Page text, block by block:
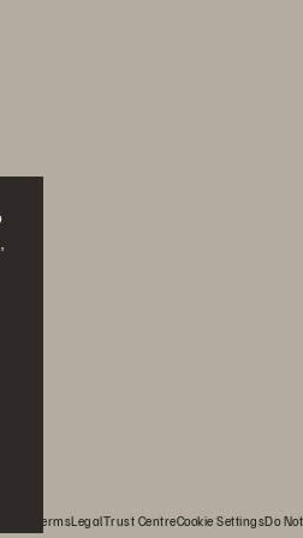
added two
approximately
“Our
without running
Just as
its
stability and
for information
With less time
TermsLegalTrust CentreCookie SettingsDo